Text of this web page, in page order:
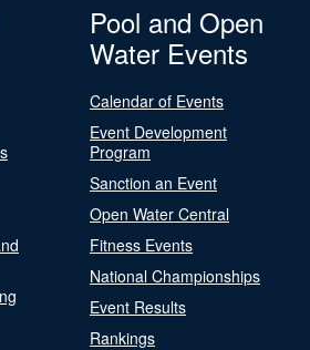
Pool and Open
Water Events
Calendar of Events
Event Development
Program
Sanction an Event
Open Water Central
Fitness Events
National Championships
Event Results
Rankings